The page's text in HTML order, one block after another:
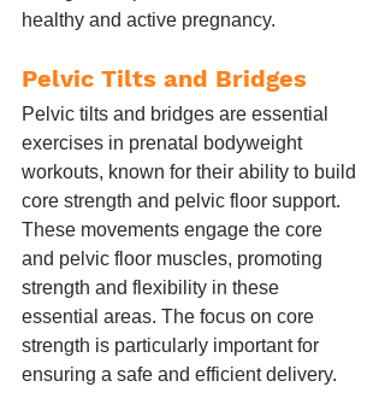
healthy and active pregnancy.
Pelvic Tilts and Bridges
Pelvic tilts and bridges are essential
exercises in prenatal bodyweight
workouts, known for their ability to build
core strength and pelvic floor support.
These movements engage the core
and pelvic floor muscles, promoting
strength and flexibility in these
essential areas. The focus on core
strength is particularly important for
ensuring a safe and efficient delivery.